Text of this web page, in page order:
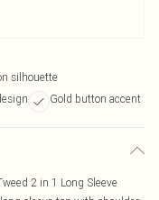
silhouette
Gold button accent
2 in 1 Long Sleeve